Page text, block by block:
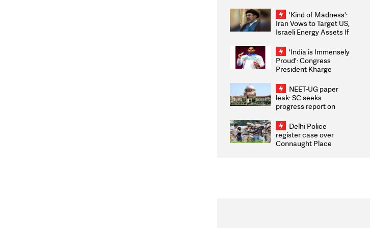
'Kind of Madness':
Iran Vows to Target US,
Israeli Energy Assets If
Weighs Fresh Strikes
'India is Immensely
Proud': Congress
President Kharge
2026 Medallists
NEET-UG paper
leak: SC seeks
progress report on
infrastructure, security
on pleas seeking NTA
overhaul
Delhi Police
register case over
Connaught Place